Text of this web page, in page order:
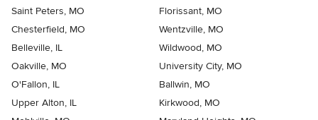
Saint Peters, MO
Florissant, MO
Chesterfield, MO
Wentzville, MO
Belleville, IL
Wildwood, MO
Oakville, MO
University City, MO
O'Fallon, IL
Ballwin, MO
Upper Alton, IL
Kirkwood, MO